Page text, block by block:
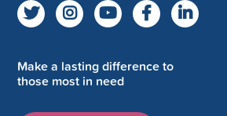
Make a lasting difference to
those most in need